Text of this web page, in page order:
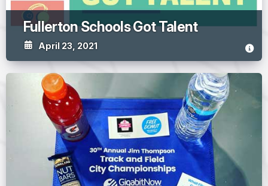
Fullerton Schools Got Talent
April 23, 2021